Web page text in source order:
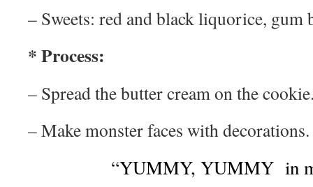
– Sweets: red and black liquorice,
* Process:
– Spread the butter cream on the
– Make monster faces with decorations.
“YUMMY, YUMMY in